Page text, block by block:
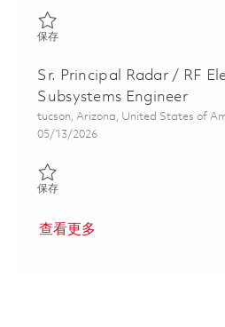
保存保存 Principal Radar / RF
Sr. Principal Radar / RF
Subsystems Engineer
位置
tucson, Arizona, United States of
Posted Date
05/13/2026
保存保存 Sr. Principal Radar / RF
查看更多